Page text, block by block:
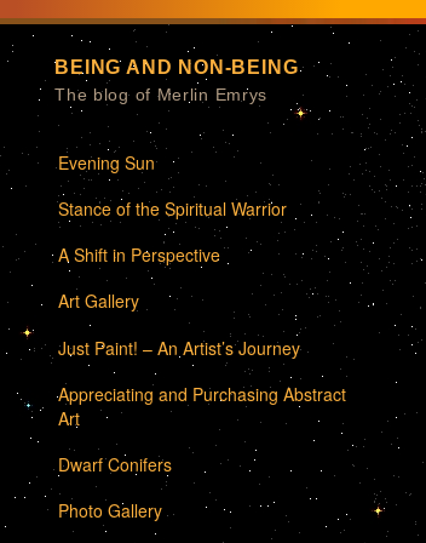
BEING AND NON-BEING
The blog of Merlin Emrys
Menu
Skip to content
Evening Sun
Stance of the Spiritual Warrior
A Shift in Perspective
Art Gallery
Just Paint! – An Artist’s Journey
Appreciating and Purchasing Abstract
Art
Dwarf Conifers
Photo Gallery